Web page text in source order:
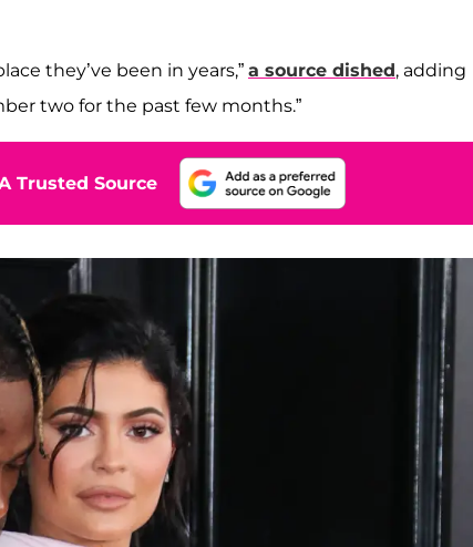
they’ve been in years,” a source dished, adding
two for the past few months.”
Trusted Source